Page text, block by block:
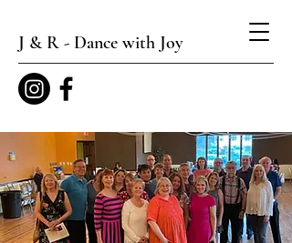
J & R - Dance with Joy